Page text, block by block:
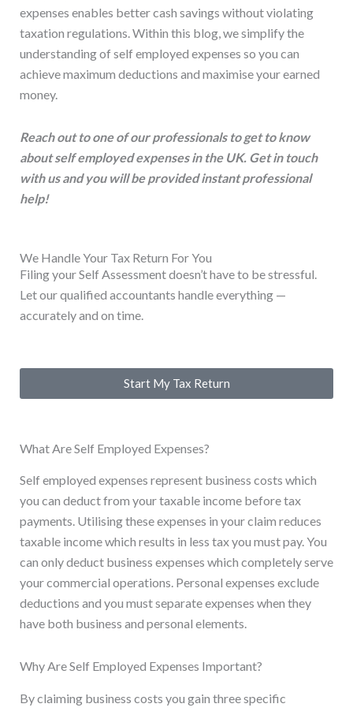
expenses enables better cash savings without violating
taxation regulations. Within this blog, we simplify the
understanding of self employed expenses so you can
achieve maximum deductions and maximise your earned
money.
Reach out to one of our professionals to get to know
about self employed expenses in the UK. Get in touch
with us and you will be provided instant professional
help!
We Handle Your Tax Return For You
Filing your Self Assessment doesn’t have to be stressful.
Let our qualified accountants handle everything —
accurately and on time.
Start My Tax Return
What Are Self Employed Expenses?
Self employed expenses represent business costs which
you can deduct from your taxable income before tax
payments. Utilising these expenses in your claim reduces
taxable income which results in less tax you must pay. You
can only deduct business expenses which completely serve
your commercial operations. Personal expenses exclude
deductions and you must separate expenses when they
have both business and personal elements.
Why Are Self Employed Expenses Important?
By claiming business costs you gain three specific